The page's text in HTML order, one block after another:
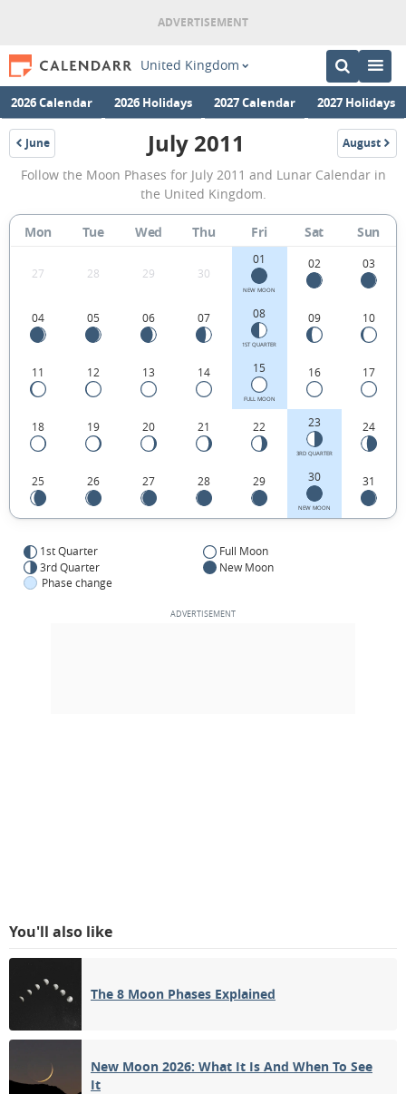
United Kingdom
2026 Calendar 2026 Holidays 2027 Calendar 2027 Holidays
June
2011
July
2011
Moon
Phases
Calendar
the
United
Kingdom.
July 2011 August
2011
Follow the Moon Phases for July 2011 and Lunar Calendar in
the United Kingdom.
Mon Tue Wed Thu Fri Sat Sun
27 28 29 30
01
NEW MOON
02 03
04 05 06 07 08
1ST QUARTER
09 10
11 12 13 14 15
FULL MOON
16 17
18 19 20 21 22 23
3RD QUARTER
24
25 26 27 28 29 30
NEW MOON
31
1st Quarter
Full Moon
3rd Quarter
New Moon
Phase change
You'll also like
The 8 Moon Phases Explained
New Moon 2026: What It Is And When To See
It